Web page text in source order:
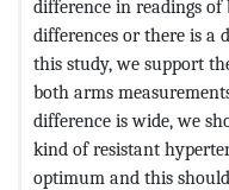
difference in readings
differences or there is a
this study, we support
both arms
difference is wide, we
kind of resistant
optimum and this